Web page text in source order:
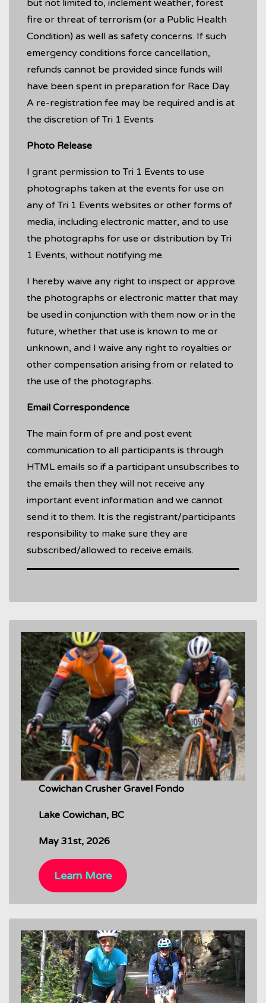
but not limited to, inclement weather, forest
fire or threat of terrorism (or a Public Health
Condition) as well as safety concerns. If such
emergency conditions force cancellation,
refunds cannot be provided since funds will
have been spent in preparation for Race Day.
A re-registration fee may be required and is at
the discretion of Tri 1 Events
Photo Release
I grant permission to Tri 1 Events to use
photographs taken at the events for use on
any of Tri 1 Events websites or other forms of
media, including electronic matter, and to use
the photographs for use or distribution by Tri
1 Events, without notifying me.
I hereby waive any right to inspect or approve
the photographs or electronic matter that may
be used in conjunction with them now or in the
future, whether that use is known to me or
unknown, and I waive any right to royalties or
other compensation arising from or related to
the use of the photographs.
Email Correspondence
The main form of pre and post event
communication to all participants is through
HTML emails so if a participant unsubscribes to
the emails then they will not receive any
important event information and we cannot
send it to them. It is the registrant/participants
responsibility to make sure they are
subscribed/allowed to receive emails.
Cowichan Crusher Gravel Fondo
Lake Cowichan, BC
May 31st, 2026
Learn More